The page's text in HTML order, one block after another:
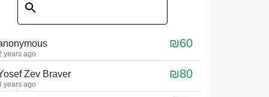
₪60
years ago
Zev Braver ₪80
years ago